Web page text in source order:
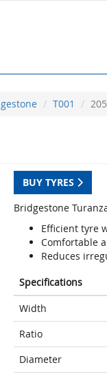
T001
BUY TYRES
Bridgestone
Efficient tyre
Comfortable
Reduces
Specifications
Width
Ratio
Diameter